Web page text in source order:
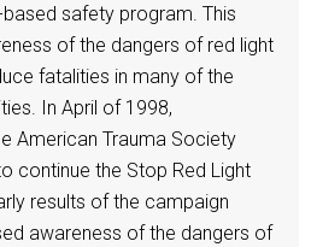
safety program. This
of the dangers of red light
fatalities in many of the
In April of 1998,
American Trauma Society
continue the Stop Red Light
results of the campaign
awareness of the dangers of